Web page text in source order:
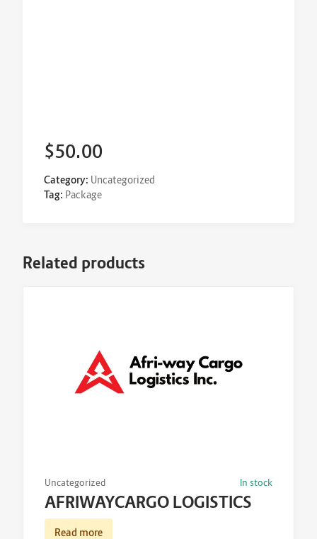
$50.00
Category: Uncategorized
Tag: Package
Related products
Uncategorized In stock
AFRIWAYCARGO LOGISTICS
Read more